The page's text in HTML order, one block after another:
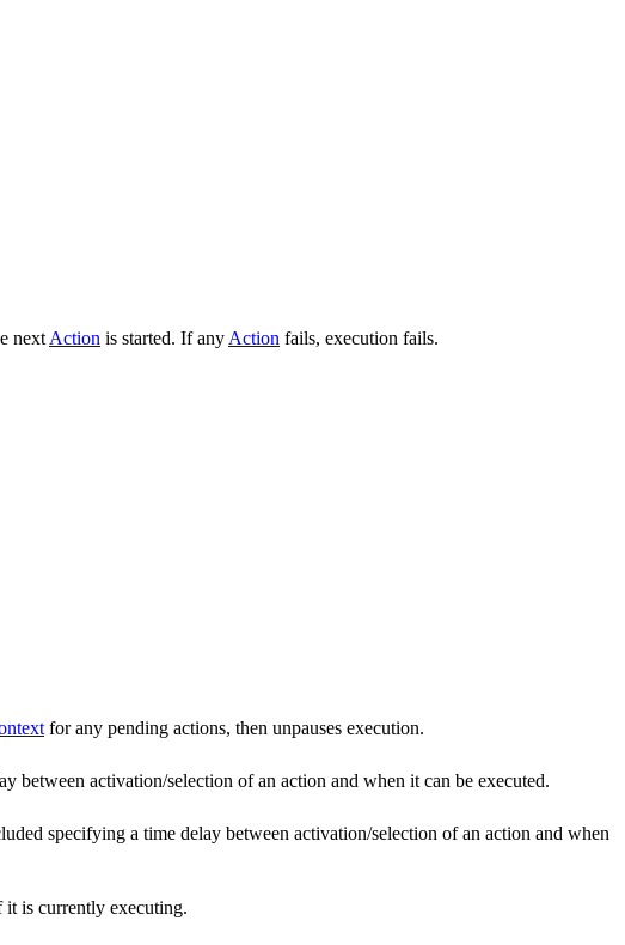
next Action is started. If any Action fails, execution fails.
for any pending actions, then unpauses execution.
between activation/selection of an action and when it can be executed.
specifying a time delay between activation/selection of an action and when
it is currently executing.